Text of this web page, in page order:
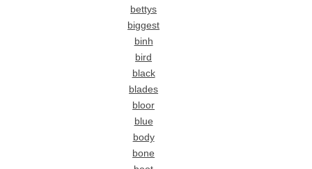
bettys
biggest
binh
bird
black
blades
bloor
blue
body
bone